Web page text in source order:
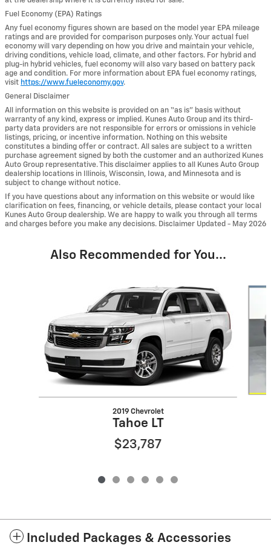
Fuel Economy (EPA) Ratings
Any fuel economy figures shown are based on the model year EPA mileage
ratings and are provided for comparison purposes only. Your actual fuel
economy will vary depending on how you drive and maintain your vehicle,
driving conditions, vehicle load, climate, and other factors. For hybrid and
plug-in hybrid vehicles, fuel economy will also vary based on battery pack
age and condition. For more information about EPA fuel economy ratings,
visit https://www.fueleconomy.gov.
General Disclaimer
All information on this website is provided on an “as is” basis without
warranty of any kind, express or implied. Kunes Auto Group and its third-
party data providers are not responsible for errors or omissions in vehicle
listings, pricing, or incentive information. Nothing on this website
constitutes a binding offer or contract. All sales are subject to a written
purchase agreement signed by both the customer and an authorized Kunes
Auto Group representative. This disclaimer applies to all Kunes Auto Group
dealership locations in Illinois, Wisconsin, Iowa, and Minnesota and is
subject to change without notice.
If you have questions about any information on this website or would like
clarification on fees, financing, or vehicle details, please contact your local
Kunes Auto Group dealership. We are happy to walk you through all terms
and charges before you make any decisions. Disclaimer Updated - May 2026
Also Recommended for You...
2019 Chevrolet
Tahoe LT
$23,787
Included Packages & Accessories